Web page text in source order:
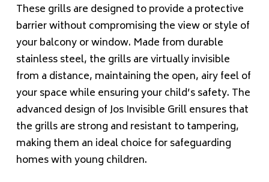
These grills are designed to provide a protective
barrier without compromising the view or style of
your balcony or window. Made from durable
stainless steel, the grills are virtually invisible
from a distance, maintaining the open, airy feel of
your space while ensuring your child’s safety. The
advanced design of Jos Invisible Grill ensures that
the grills are strong and resistant to tampering,
making them an ideal choice for safeguarding
homes with young children.